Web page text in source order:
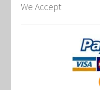
We Accept